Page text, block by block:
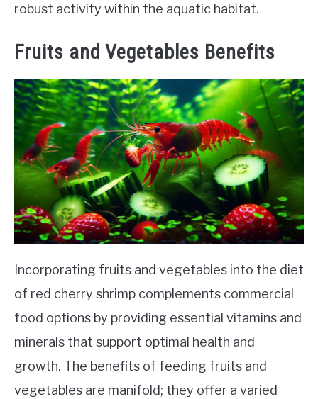
robust activity within the aquatic habitat.
Fruits and Vegetables Benefits
Incorporating fruits and vegetables into the diet
of red cherry shrimp complements commercial
food options by providing essential vitamins and
minerals that support optimal health and
growth. The benefits of feeding fruits and
vegetables are manifold; they offer a varied